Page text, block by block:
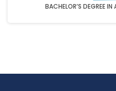
BACHELOR’S DEGREE